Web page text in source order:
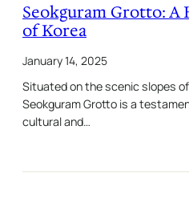
Seokguram Grotto: A
of Korea
January 14, 2025
Situated on the scenic slopes
Seokguram Grotto is a
cultural and…